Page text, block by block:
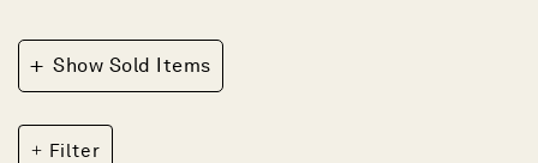
+ Show Sold Items
Filter